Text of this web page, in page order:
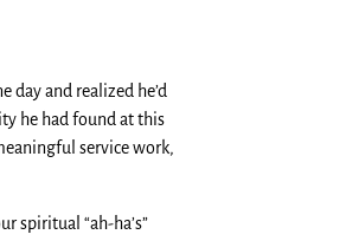
day and realized he’d
he had found at this
service work,
spiritual “ah-ha’s”